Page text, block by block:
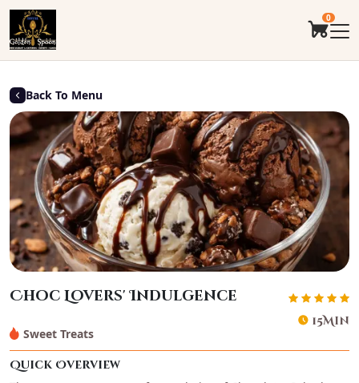
0
Back To Menu
Choc Lovers' Indulgence
Sweet Treats
15Min
Quick Overview